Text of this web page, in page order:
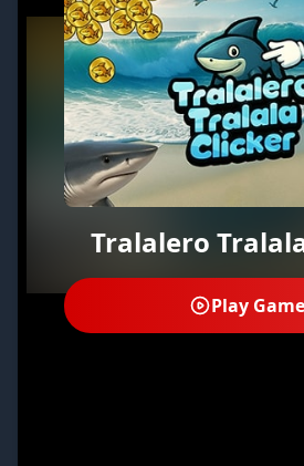
Tralalero
Play Game